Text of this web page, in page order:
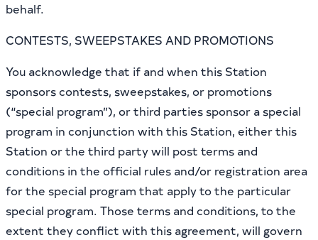
behalf.
CONTESTS, SWEEPSTAKES AND PROMOTIONS
You acknowledge that if and when this Station
sponsors contests, sweepstakes, or promotions
(“special program”), or third parties sponsor a special
program in conjunction with this Station, either this
Station or the third party will post terms and
conditions in the official rules and/or registration area
for the special program that apply to the particular
special program. Those terms and conditions, to the
extent they conflict with this agreement, will govern